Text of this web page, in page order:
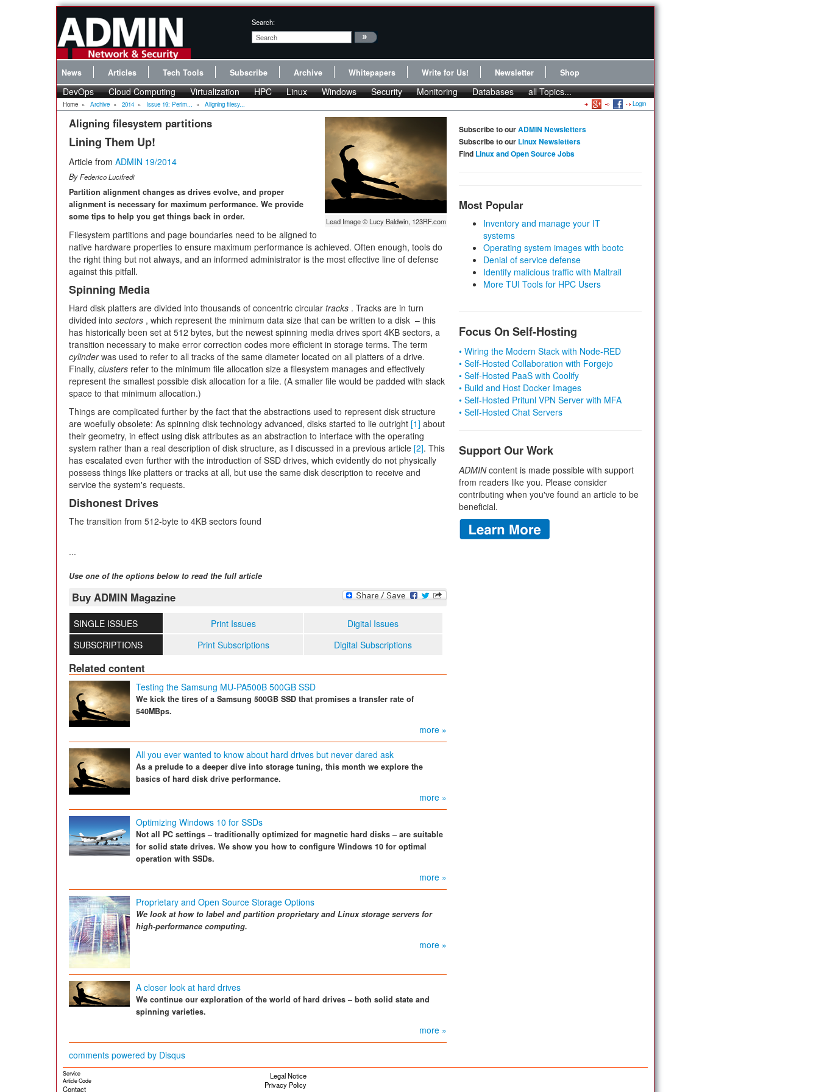
Search:
News Articles Tech Tools Subscribe Archive Whitepapers Write for Us! Newsletter Shop
DevOps Cloud Computing Virtualization HPC Linux Windows Security Monitoring Databases all Topics...
Home » Archive » 2014 » Issue 19: Perim... » Aligning filesy... Login
Lead Image © Lucy Baldwin, 123RF.com
Aligning filesystem partitions
Lining Them Up!
Article from ADMIN 19/2014
ByFederico Lucifredi
Partition alignment changes as drives evolve, and proper
alignment is necessary for maximum performance. We provide
some tips to help you get things back in order.
Filesystem partitions and page boundaries need to be aligned to
native hardware properties to ensure maximum performance is achieved. Often enough, tools do
the right thing but not always, and an informed administrator is the most effective line of defense
against this pitfall.
Spinning Media
Hard disk platters are divided into thousands of concentric circular tracks . Tracks are in turn
divided into sectors , which represent the minimum data size that can be written to a disk – this
has historically been set at 512 bytes, but the newest spinning media drives sport 4KB sectors, a
transition necessary to make error correction codes more efficient in storage terms. The term
cylinderwas used to refer to all tracks of the same diameter located on all platters of a drive.
Finally, clusters refer to the minimum file allocation size a filesystem manages and effectively
represent the smallest possible disk allocation for a file. (A smaller file would be padded with slack
space to that minimum allocation.)
Things are complicated further by the fact that the abstractions used to represent disk structure
are woefully obsolete: As spinning disk technology advanced, disks started to lie outright [1] about
their geometry, in effect using disk attributes as an abstraction to interface with the operating
system rather than a real description of disk structure, as I discussed in a previous article [2]. This
has escalated even further with the introduction of SSD drives, which evidently do not physically
possess things like platters or tracks at all, but use the same disk description to receive and
service the system's requests.
Dishonest Drives
The transition from 512-byte to 4KB sectors found
...
Use one of the options below to read the full article
Buy ADMIN Magazine
SINGLE ISSUES Print Issues
Digital Issues
SUBSCRIPTIONS
Print Subscriptions Digital Subscriptions
Related content
Testing the Samsung MU-PA500B 500GB SSD
We kick the tires of a Samsung 500GB SSD that promises a transfer rate of
540MBps.
more »
All you ever wanted to know about hard drives but never dared ask
As a prelude to a deeper dive into storage tuning, this month we explore the
basics of hard disk drive performance.
more »
Optimizing Windows 10 for SSDs
Not all PC settings – traditionally optimized for magnetic hard disks – are suitable
for solid state drives. We show you how to configure Windows 10 for optimal
operation with SSDs.
more »
Proprietary and Open Source Storage Options
We look at how to label and partition proprietary and Linux storage servers for
high-performance computing.
more »
A closer look at hard drives
We continue our exploration of the world of hard drives – both solid state and
spinning varieties.
more »
comments powered by Disqus
Subscribe to ourADMIN Newsletters
Subscribe to our Linux Newsletters
Find Linux and Open Source Jobs
Most Popular
Inventory and manage your IT
systems
Operating system images with bootc
Denial of service defense
Identify malicious traffic with Maltrail
More TUI Tools for HPC Users
Focus On Self-Hosting
• Wiring the Modern Stack with Node-RED
• Self-Hosted Collaboration with Forgejo
• Self-Hosted PaaS with Coolify
• Build and Host Docker Images
• Self-Hosted Pritunl VPN Server with MFA
• Self-Hosted Chat Servers
Support Our Work
ADMINcontent is made possible with support
from readers like you. Please consider
contributing when you've found an article to be
beneficial.
Service
Article Code
Contact
Legal Notice
Privacy Policy